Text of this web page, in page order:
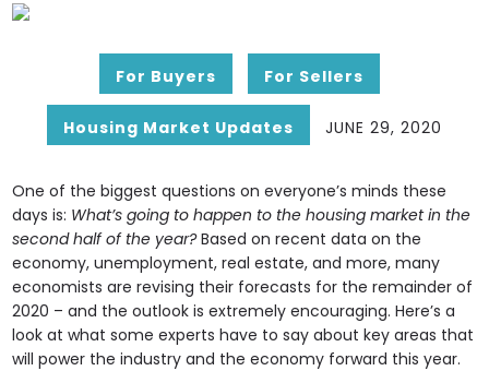
For Buyers For Sellers
Housing Market Updates JUNE 29, 2020
One of the biggest questions on everyone’s minds these
days is: What’s going to happen to the housing market in the
second half of the year?Based on recent data on the
economy, unemployment, real estate, and more, many
economists are revising their forecasts for the remainder of
2020 – and the outlook is extremely encouraging. Here’s a
look at what some experts have to say about key areas that
will power the industry and the economy forward this year.